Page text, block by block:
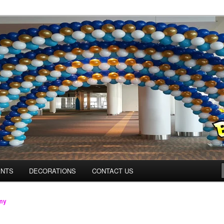
DECORATIONS CONTACT US